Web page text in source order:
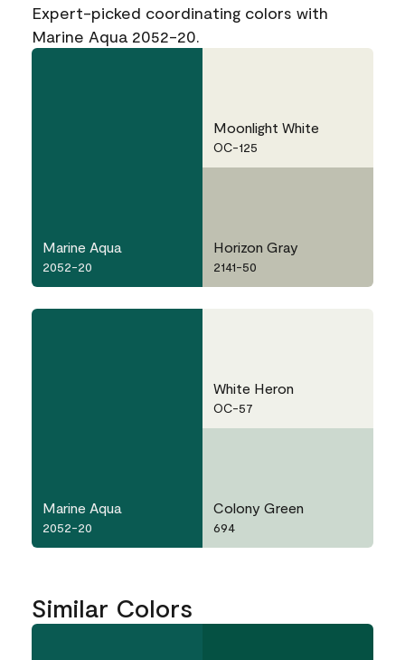
Expert-picked coordinating colors with
Marine Aqua 2052-20.
Marine Aqua
2052-20
Moonlight White
OC-125
Horizon Gray
2141-50
Marine Aqua
2052-20
White Heron
OC-57
Colony Green
694
Similar Colors